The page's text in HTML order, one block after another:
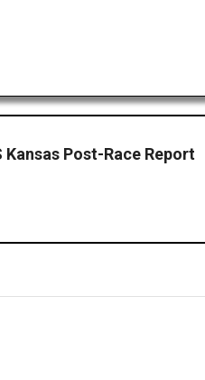
Kansas Post-Race Report